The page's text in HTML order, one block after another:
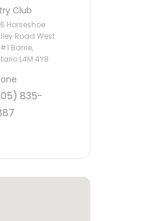
Club
Horseshoe
Road West
Barrie,
L4M 4Y8
835-